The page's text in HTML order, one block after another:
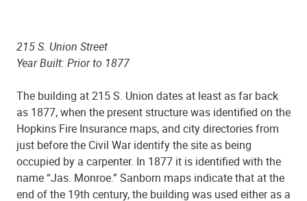
215 S. Union Street
Year Built: Prior to 1877
The building at 215 S. Union dates at least as far back
as 1877, when the present structure was identified on the
Hopkins Fire Insurance maps, and city directories from
just before the Civil War identify the site as being
occupied by a carpenter. In 1877 it is identified with the
name “Jas. Monroe.” Sanborn maps indicate that at the
end of the 19th century, the building was used either as a